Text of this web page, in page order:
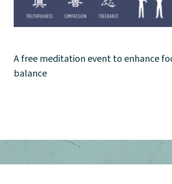
Visit
A free meditation event to enhance
balance